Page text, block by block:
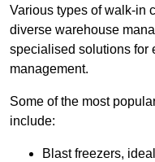
Various types of walk-in
diverse warehouse
specialised solutions for
management.
Some of the most
include:
Blast freezers,